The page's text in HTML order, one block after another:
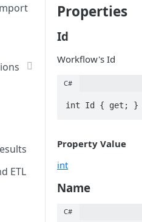
ETL
Properties
Id
Workflow's Id
C#
int Id { get; }
Property Value
int
Name
C#